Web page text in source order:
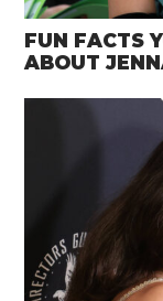
FUN FACTS
ABOUT